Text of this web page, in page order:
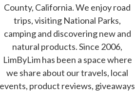
County, California. We enjoy road
trips, visiting National Parks,
camping and discovering new and
natural products. Since 2006,
LimByLim has been a space where
we share about our travels, local
events, product reviews, giveaways